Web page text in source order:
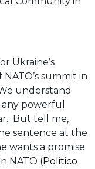
Ukraine’s
summit in
understand
powerful
But tell me,
sentence at the
wants a promise
NATO (Politico